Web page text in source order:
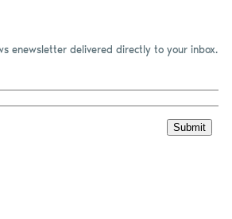
enewsletter delivered directly to your inbox.